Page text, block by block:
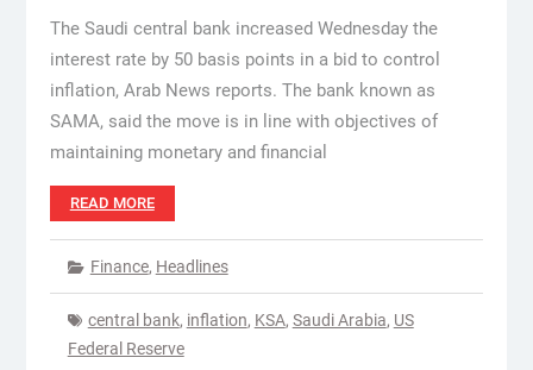
The Saudi central bank increased Wednesday the
interest rate by 50 basis points in a bid to control
inflation, Arab News reports. The bank known as
SAMA, said the move is in line with objectives of
maintaining monetary and financial
READ MORE
Finance, Headlines
central bank, inflation, KSA, Saudi Arabia, US
Federal Reserve